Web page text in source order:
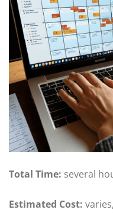
Total Time: several
Estimated Cost: